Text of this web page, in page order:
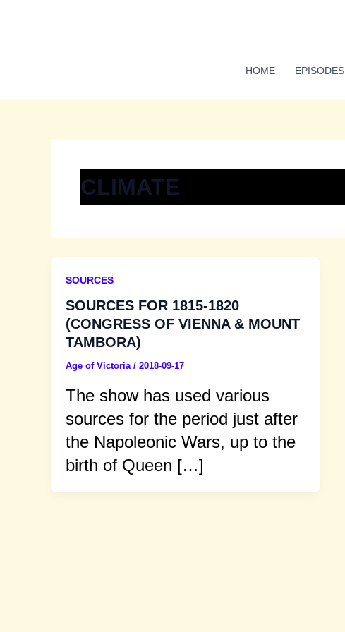
content
HOME EPISODES
CLIMATE
SOURCES
SOURCES FOR 1815-1820
(CONGRESS OF VIENNA & MOUNT
TAMBORA)
Age of Victoria / 2018-09-17
The show has used various
sources for the period just after
the Napoleonic Wars, up to the
birth of Queen […]